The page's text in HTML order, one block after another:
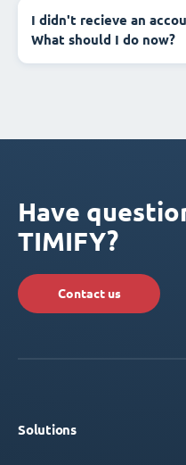
I didn't recieve an
What should I do now?
Have
TIMIFY?
Contact us
Solutions